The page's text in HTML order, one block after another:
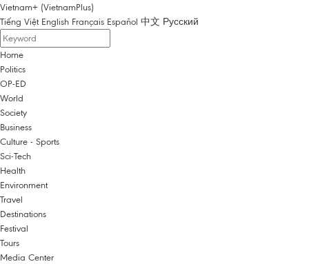
Vietnam+ (VietnamPlus)
Tiếng Việt English Français Español 中文 Русский
Home
Politics
OP-ED
World
Society
Business
Culture - Sports
Sci-Tech
Health
Environment
Travel
Destinations
Festival
Tours
Media Center